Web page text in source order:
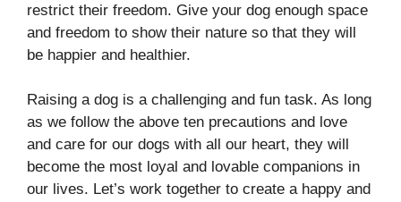
restrict their freedom. Give your dog enough space
and freedom to show their nature so that they will
be happier and healthier.
Raising a dog is a challenging and fun task. As long
as we follow the above ten precautions and love
and care for our dogs with all our heart, they will
become the most loyal and lovable companions in
our lives. Let’s work together to create a happy and